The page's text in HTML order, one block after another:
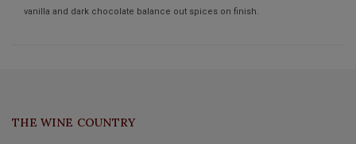
vanilla and dark chocolate balance out spices on finish.
THE WINE COUNTRY